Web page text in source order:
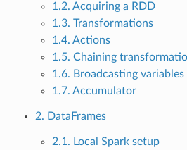
1.2. Acquiring a RDD
1.3. Transformations
1.4. Actions
1.5. Chaining
1.6. Broadcasting variables
1.7. Accumulator
2. DataFrames
2.1. Local Spark setup